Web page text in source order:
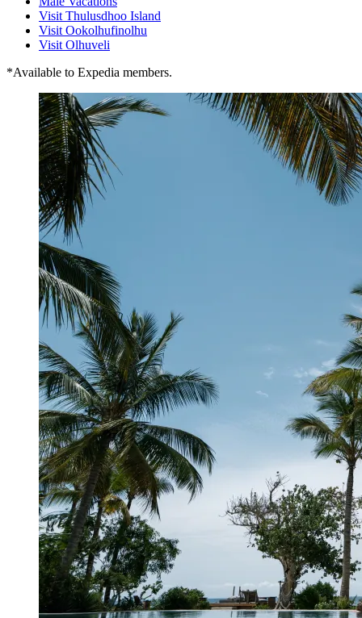
Visit Thulusdhoo Island
Visit Ookolhufinolhu
Visit Olhuveli
*Available to Expedia members.